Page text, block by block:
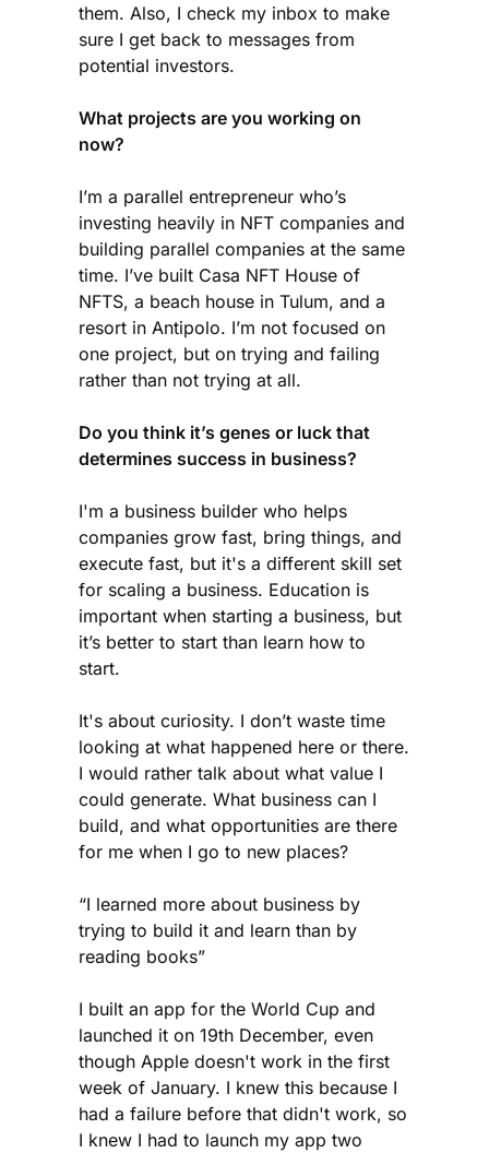
them. Also, I check my inbox to make
sure I get back to messages from
potential investors.
What projects are you working on
now?
I’m a parallel entrepreneur who’s
investing heavily in NFT companies and
building parallel companies at the same
time. I’ve built Casa NFT House of
NFTS, a beach house in Tulum, and a
resort in Antipolo. I’m not focused on
one project, but on trying and failing
rather than not trying at all.
Do you think it’s genes or luck that
determines success in business?
I'm a business builder who helps
companies grow fast, bring things, and
execute fast, but it's a different skill set
for scaling a business. Education is
important when starting a business, but
it’s better to start than learn how to
start.
It's about curiosity. I don’t waste time
looking at what happened here or there.
I would rather talk about what value I
could generate. What business can I
build, and what opportunities are there
for me when I go to new places?
“I learned more about business by
trying to build it and learn than by
reading books”
I built an app for the World Cup and
launched it on 19th December, even
though Apple doesn't work in the first
week of January. I knew this because I
had a failure before that didn't work, so
I knew I had to launch my app two